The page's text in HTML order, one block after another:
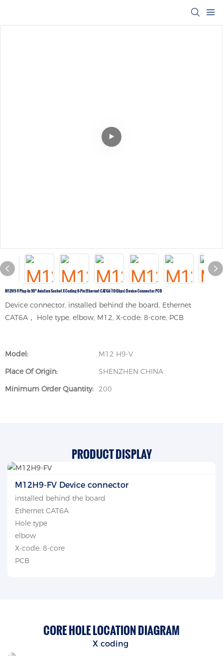
M12H9-V Plug-In 90° Aviation Socket X Coding 8-Pin Ethernet CAT6A (10 Gbps) Device Connector PCB
Device connector, installed behind the board, Ethernet
CAT6A， Hole type, elbow, M12, X-code: 8-core, PCB
Model:
M12 H9-V
Place Of Origin:
SHENZHEN CHINA
Minimum Order Quantity: 200
PRODUCT DISPLAY
M12H9-FV Device connector
installed behind the board
Ethernet CAT6A
Hole type
elbow
X-code: 8-core
PCB
CORE HOLE LOCATION DIAGRAM
X coding